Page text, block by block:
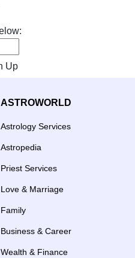
Up
ASTROWORLD
Astrology Services
Astropedia
Priest Services
Love & Marriage
Family
Business & Career
Wealth & Finance